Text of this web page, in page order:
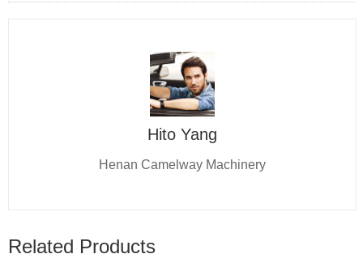
Hito Yang
Henan Camelway Machinery
Related Products